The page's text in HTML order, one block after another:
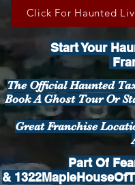
Click For Haunted
Start Your
The Official Haunted
Book A Ghost Tour Or
Great Franchise
Part Of
&